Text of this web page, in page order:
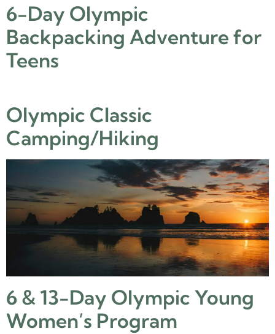
6-Day Olympic
Backpacking Adventure for
Teens
Olympic Classic
Camping/Hiking
6 & 13-Day Olympic Young
Women’s Program